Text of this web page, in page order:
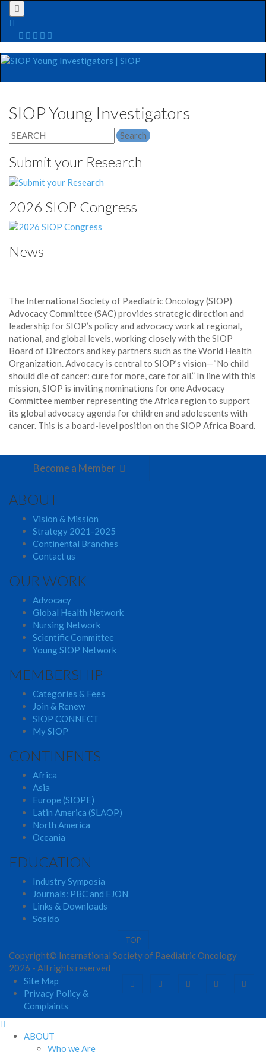
Menu
SIOP Young Investigators
Search
for:
Submit your Research
2026 SIOP Congress
News
The International Society of Paediatric Oncology (SIOP)
Advocacy Committee (SAC) provides strategic direction and
leadership for SIOP’s policy and advocacy work at regional,
national, and global levels, working closely with the SIOP
Board of Directors and key partners such as the World Health
Organization. Advocacy is central to SIOP’s vision—“No child
should die of cancer: cure for more, care for all.” In line with this
mission, SIOP is inviting nominations for one Advocacy
Committee member representing the Africa region to support
its global advocacy agenda for children and adolescents with
cancer. This is a board-level position on the SIOP Africa Board.
Become a Member
ABOUT
Vision & Mission
Strategy 2021-2025
Continental Branches
Contact us
OUR WORK
Advocacy
Global Health Network
Nursing Network
Scientific Committee
Young SIOP Network
MEMBERSHIP
Categories & Fees
Join & Renew
SIOP CONNECT
My SIOP
CONTINENTS
Africa
Asia
Europe (SIOPE)
Latin America (SLAOP)
North America
Oceania
EDUCATION
Industry Symposia
Journals: PBC and EJON
Links & Downloads
Sosido
TOP
Copyright© International Society of Paediatric Oncology
2026 - All rights reserved
Site Map
Privacy Policy &
Complaints
ABOUT
Who we Are